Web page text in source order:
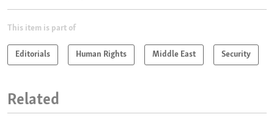
This item is part of
Editorials Human Rights Middle East Security
Related